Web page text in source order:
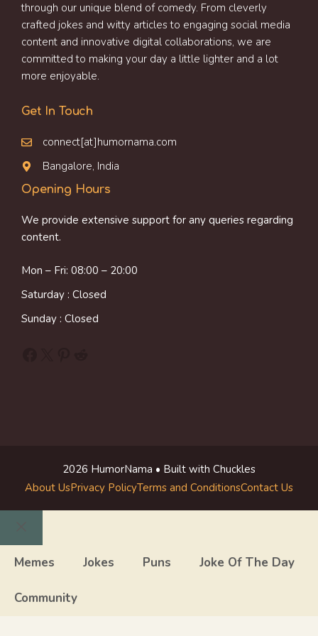
through our unique blend of comedy. From cleverly
crafted jokes and witty articles to engaging social media
content and innovative digital collaborations, we are
committed to making your day a little lighter and a lot
more enjoyable.
Get In Touch
connect[at]humornama.com
Bangalore, India
Opening Hours
We provide extensive support for any queries regarding
content.
Mon – Fri: 08:00 – 20:00
Saturday : Closed
Sunday : Closed
2026 HumorNama • Built with Chuckles
About UsPrivacy PolicyTerms and ConditionsContact Us
Close
Memes Jokes Puns Joke Of The Day
Community